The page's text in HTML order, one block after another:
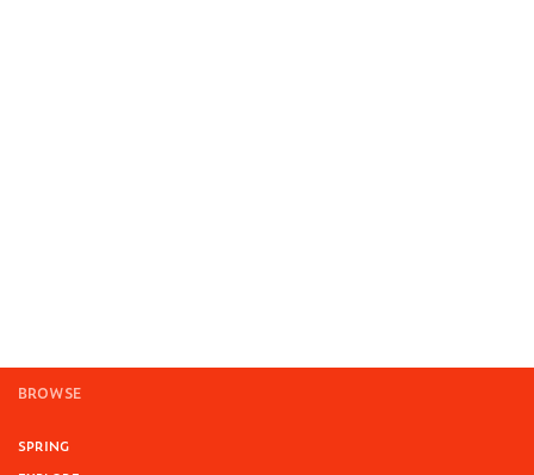
BROWSE
SPRING